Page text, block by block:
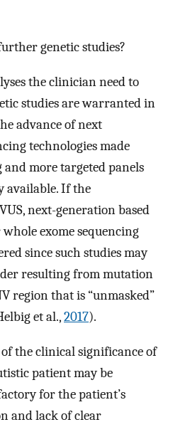
genetic studies?
the clinician need to
studies are warranted in
advance of next
technologies made
and more targeted panels
available. If the
next-generation based
exome sequencing
since such studies may
resulting from mutation
region that is “unmasked”
et al.,2017).
the clinical significance of
patient may be
for the patient’s
and lack of clear